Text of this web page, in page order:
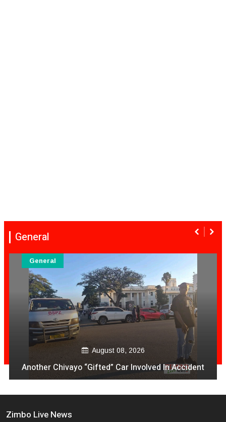
General
August 08, 2026
Another Chivayo “Gifted” Car Involved In Accident
General
Zimbo Live News